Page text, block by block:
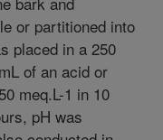
or partitioned into
placed in a 250
of an acid or
meq.L-1 in 10
pH was